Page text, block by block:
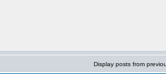
Display posts from